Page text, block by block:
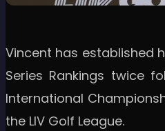
Vincent has established
Series Rankings twice
International
the LIV Golf League.